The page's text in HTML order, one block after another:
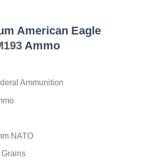
American Eagle
Ammo
Ammunition
NATO
Grains